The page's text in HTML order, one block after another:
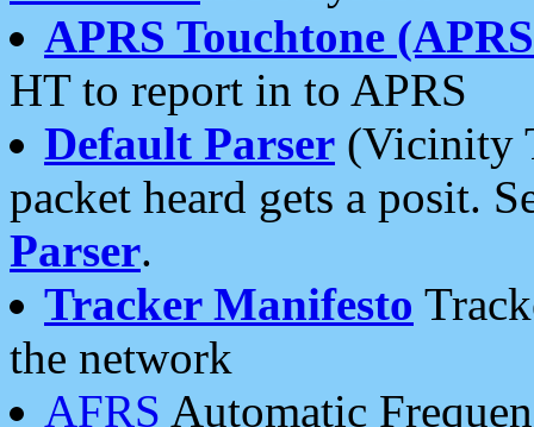
APRS Touchtone
HT to report in to APRS
Default Parser (Vicinity
packet heard gets a posit.
Parser.
Tracker Manifesto
the network
AFRS Automatic